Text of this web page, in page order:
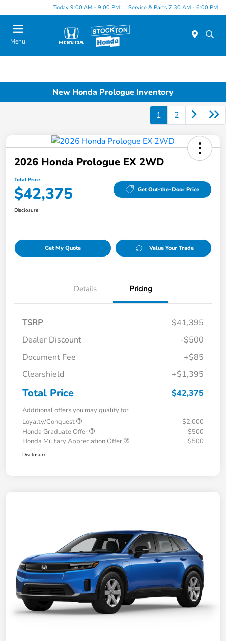
Today 9:00 AM - 9:00 PM Service & Parts 7:30 AM - 6:00 PM
Menu
New Honda Prologue Inventory
1 2
2026 Honda Prologue EX 2WD
Total Price
$42,375 Get Out-the-Door Price
Disclosure
Get My Quote Value Your Trade
Details Pricing
TSRP
$41,395
Dealer Discount
-$500
Document Fee
+$85
Clearshield
+$1,395
Total Price $42,375
Additional offers you may qualify for
Loyalty/Conquest
$2,000
Honda Graduate Offer
$500
Honda Military Appreciation Offer
$500
Disclosure